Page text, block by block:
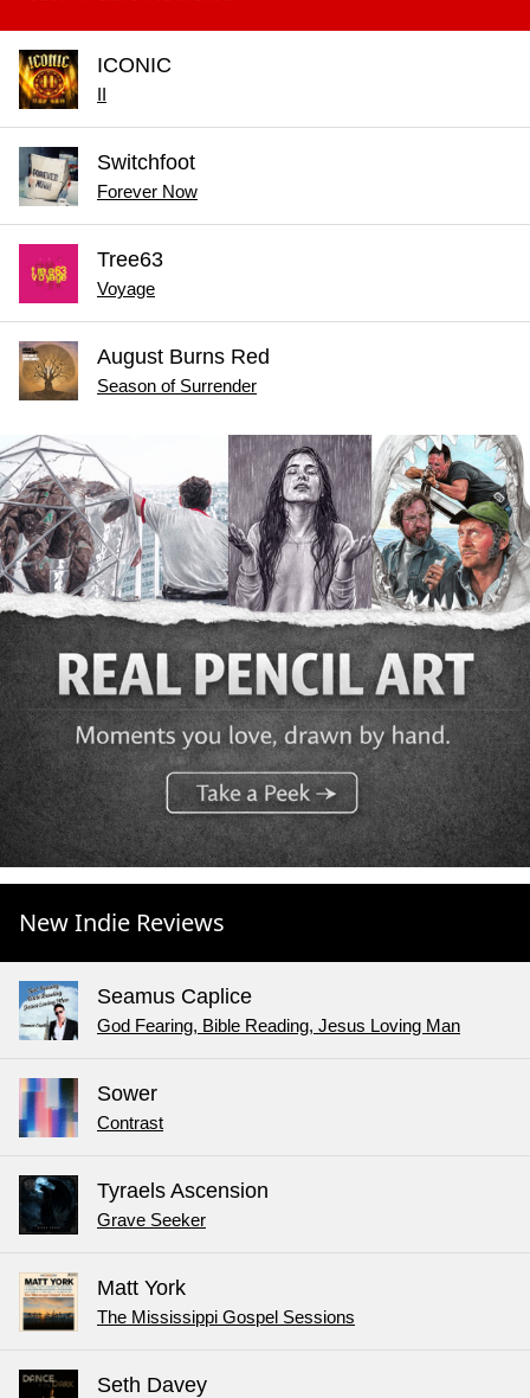
ICONIC
II
Switchfoot
Forever Now
Tree63
Voyage
August Burns Red
Season of Surrender
New Indie Reviews
Seamus Caplice
God Fearing, Bible Reading, Jesus Loving Man
Sower
Contrast
Tyraels Ascension
Grave Seeker
Matt York
The Mississippi Gospel Sessions
Seth Davey